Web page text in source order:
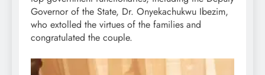
Governor of the State, Dr. Onyekachukwu Ibezim,
who extolled the virtues of the families and
congratulated the couple.